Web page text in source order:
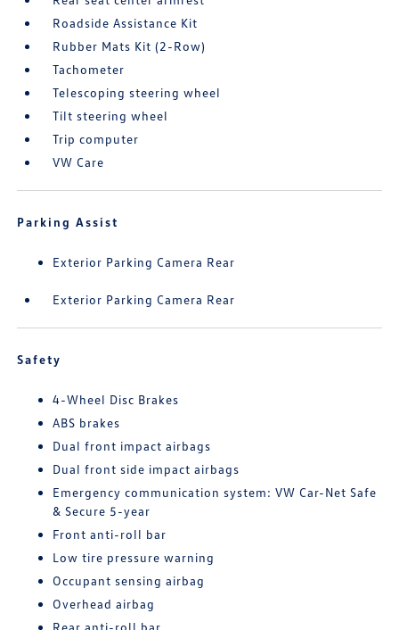
Roadside Assistance Kit
Rubber Mats Kit (2-Row)
Tachometer
Telescoping steering wheel
Tilt steering wheel
Trip computer
VW Care
Parking Assist
Exterior Parking Camera Rear
Exterior Parking Camera Rear
Safety
4-Wheel Disc Brakes
ABS brakes
Dual front impact airbags
Dual front side impact airbags
Emergency communication system: VW Car-Net Safe
& Secure 5-year
Front anti-roll bar
Low tire pressure warning
Occupant sensing airbag
Overhead airbag
Rear anti-roll bar